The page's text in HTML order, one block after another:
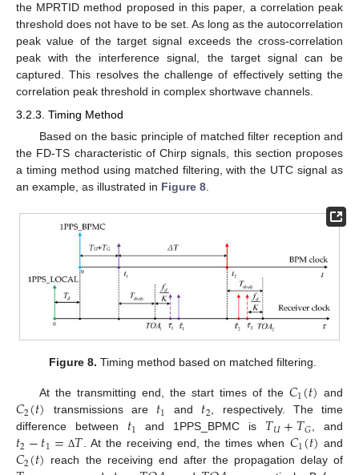
the MPRTID method proposed in this paper, a correlation peak
threshold does not have to be set. As long as the autocorrelation
peak value of the target signal exceeds the cross-correlation
peak with the interference signal, the target signal can be
captured. This resolves the challenge of effectively setting the
correlation peak threshold in complex shortwave channels.
3.2.3. Timing Method
Based on the basic principle of matched filter reception and
the FD-TS characteristic of Chirp signals, this section proposes
a timing method using matched filtering, with the UTC signal as
an example, as illustrated in Figure 8
Figure 8. Timing method based on matched filtering.
At the transmitting end, the start times of the 𝐶1(𝑡) and
𝐶2(𝑡) transmissions are 𝑡1 and 𝑡2, respectively. The time
difference between 𝑡1 and 1PPS_BPMC is 𝑇𝑈+𝑇𝐺, and
𝑡2−𝑡1= Δ𝑇. At the receiving end, the times when 𝐶1(𝑡) and
𝐶2(𝑡) reach the receiving end after the propagation delay of